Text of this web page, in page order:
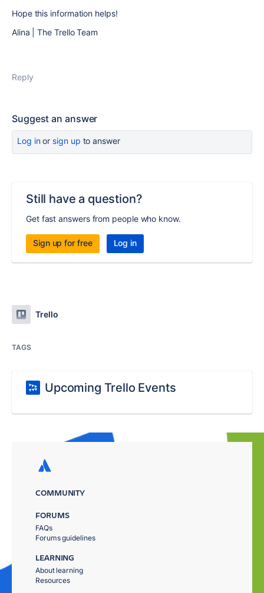
Hope this information helps!
Alina | The Trello Team
Reply
Suggest an answer
Log inor sign up to answer
Still have a question?
Get fast answers from people who know.
Sign up for free Log in
Trello
TAGS
Upcoming Trello Events
COMMUNITY
FORUMS
FAQs
Forums guidelines
LEARNING
About learning
Resources